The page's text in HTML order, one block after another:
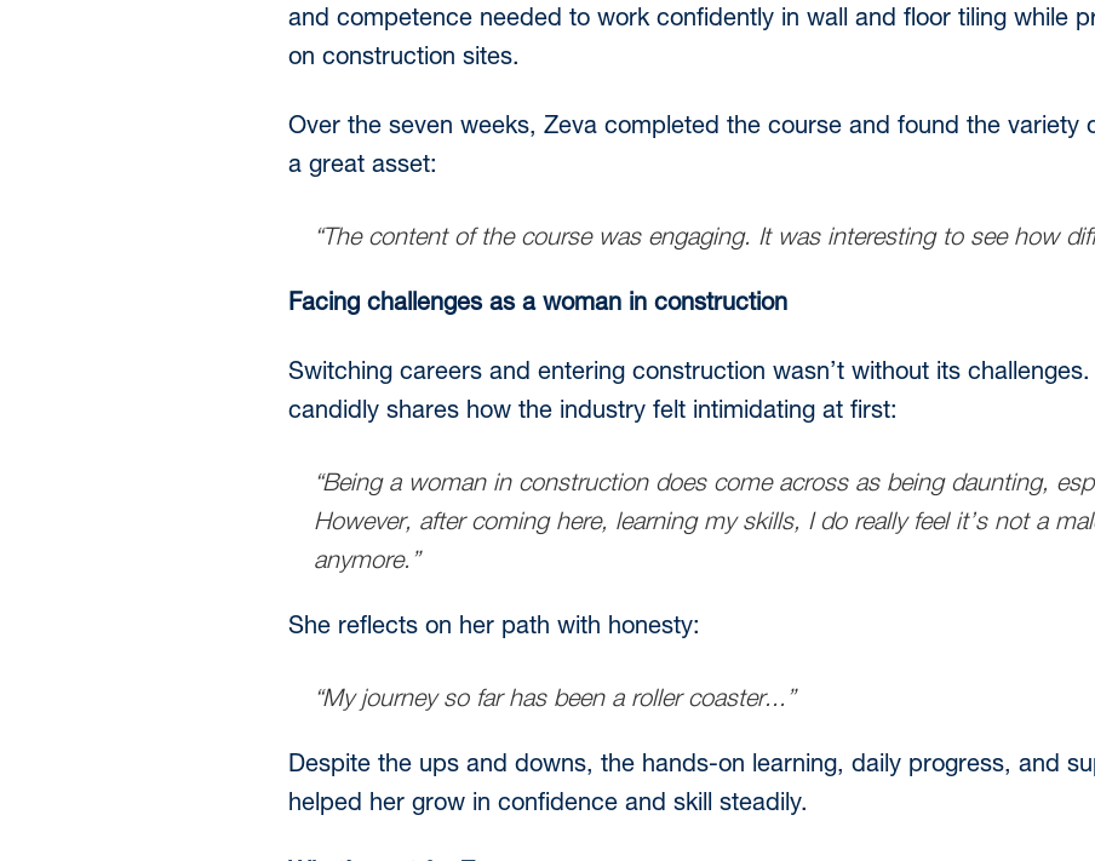
and competence needed to work confidently in wall and floor tiling while
on construction sites.
Over the seven weeks, Zeva completed the course and found the variety
a great asset:
“The content of the course was engaging. It was interesting to see how
Facing challenges as a woman in construction
Switching careers and entering construction wasn’t without its
candidly shares how the industry felt intimidating at first:
“Being a woman in construction does come across as being daunting,
However, after coming here, learning my skills, I do really feel it’s not a
anymore.”
She reflects on her path with honesty:
“My journey so far has been a roller coaster...”
Despite the ups and downs, the hands-on learning, daily progress, and
helped her grow in confidence and skill steadily.